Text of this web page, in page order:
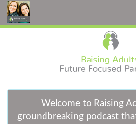
Welcome to Raising
groundbreaking podcast